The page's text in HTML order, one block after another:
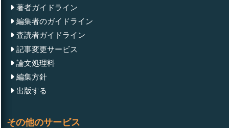
著者ガイドライン
編集者のガイドライン
査読者ガイドライン
記事変更サービス
論文処理料
編集方針
出版する
その他のサービス